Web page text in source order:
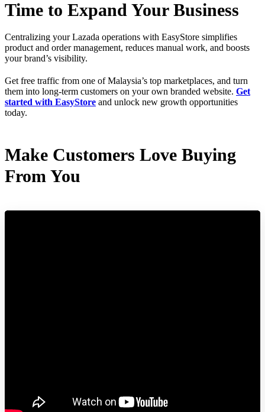
Time to Expand Your Business
Centralizing your Lazada operations with EasyStore simplifies
product and order management, reduces manual work, and boosts
your brand’s visibility.
Get free traffic from one of Malaysia’s top marketplaces, and turn
them into long-term customers on your own branded website. Get
started with EasyStore and unlock new growth opportunities
today.
Make Customers Love Buying
From You